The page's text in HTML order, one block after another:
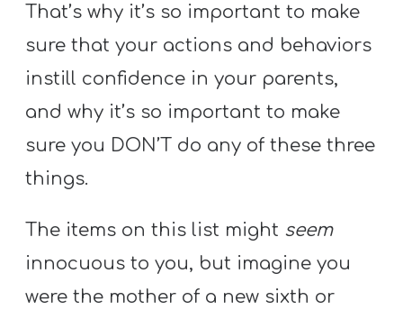
B
O
U
submenu
R
E
E
submenu
That’s why it’s so important to make
sure that your actions and behaviors
instill confidence in your parents,
and why it’s so important to make
sure you DON’T do any of these three
things.
The items on this list might seem
innocuous to you, but imagine you
were the mother of a new sixth or